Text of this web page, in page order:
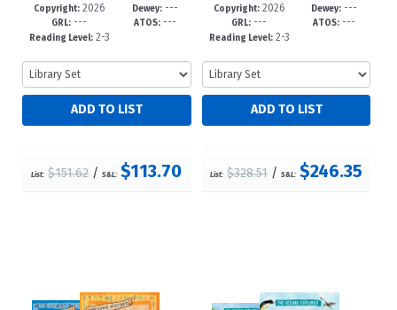
46-1
Copyright:2026
GRL: ---
Reading Level:2-3
-5
Dewey:---
ATOS:---
List: $151.62/S&L: $113.70
34-2
Copyright:2026
GRL: ---
Reading Level:2-3
-5
Dewey: ---
ATOS: ---
List: $328.51 /S&L: $246.35